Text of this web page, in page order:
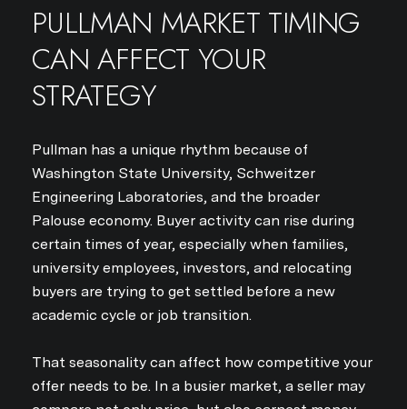
PULLMAN MARKET TIMING
CAN AFFECT YOUR
STRATEGY
Pullman has a unique rhythm because of
Washington State University, Schweitzer
Engineering Laboratories, and the broader
Palouse economy. Buyer activity can rise during
certain times of year, especially when families,
university employees, investors, and relocating
buyers are trying to get settled before a new
academic cycle or job transition.
That seasonality can affect how competitive your
offer needs to be. In a busier market, a seller may